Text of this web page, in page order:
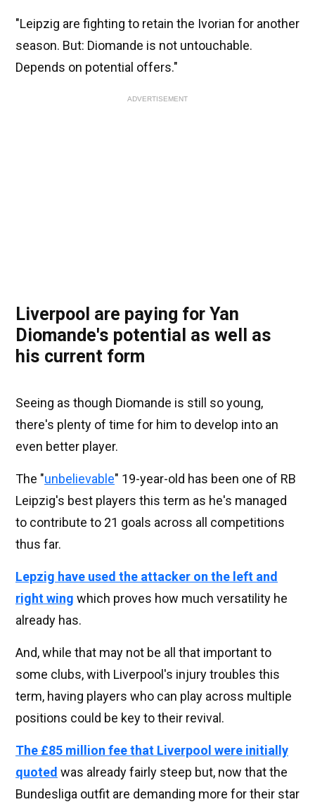
"Leipzig are fighting to retain the Ivorian for another
season. But: Diomande is not untouchable.
Depends on potential offers."
ADVERTISEMENT
Liverpool are paying for Yan
Diomande's potential as well as
his current form
Seeing as though Diomande is still so young,
there's plenty of time for him to develop into an
even better player.
The "unbelievable" 19-year-old has been one of RB
Leipzig's best players this term as he's managed
to contribute to 21 goals across all competitions
thus far.
Lepzig have used the attacker on the left and
right wing which proves how much versatility he
already has.
And, while that may not be all that important to
some clubs, with Liverpool's injury troubles this
term, having players who can play across multiple
positions could be key to their revival.
The £85 million fee that Liverpool were initially
quoted was already fairly steep but, now that the
Bundesliga outfit are demanding more for their star